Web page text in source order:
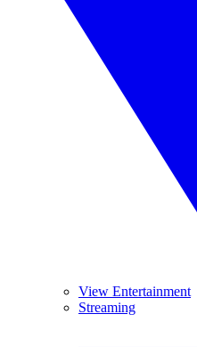
View Entertainment
Streaming